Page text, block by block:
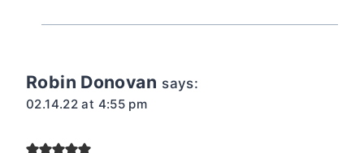
Robin Donovan says:
02.14.22 at 4:55 pm